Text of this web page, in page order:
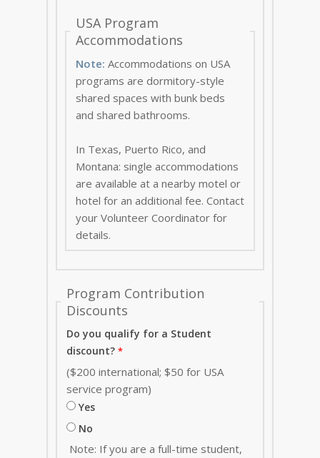
USA Program
Accommodations
Note: Accommodations on USA
programs are dormitory-style
shared spaces with bunk beds
and shared bathrooms.
In Texas, Puerto Rico, and
Montana: single accommodations
are available at a nearby motel or
hotel for an additional fee. Contact
your Volunteer Coordinator for
details.
Program Contribution
Discounts
Do you qualify for a Student
discount?
($200 international; $50 for USA
service program)
Yes
No
Note: If you are a full-time student,